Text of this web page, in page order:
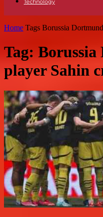
Technology
Home Tags Borussia
Tag:
player Sahin